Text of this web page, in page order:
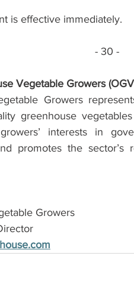
is effective immediately.
- 30 -
Vegetable Growers
Growers
greenhouse
interests in
promotes the
Growers